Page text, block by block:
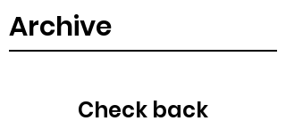
Archive
Check back